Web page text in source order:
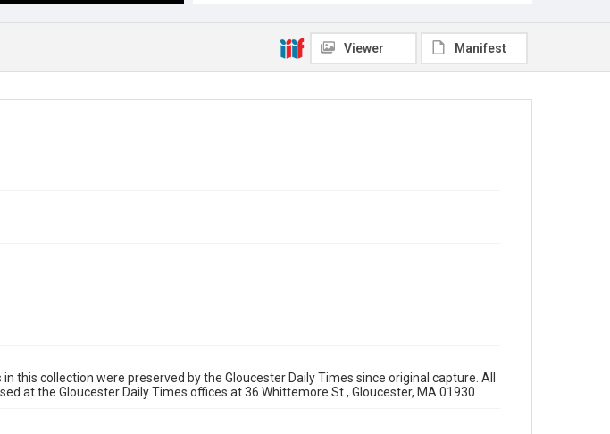
Viewer Manifest
this collection were preserved by the Gloucester Daily Times since original capture. All
at the Gloucester Daily Times offices at 36 Whittemore St., Gloucester, MA 01930.